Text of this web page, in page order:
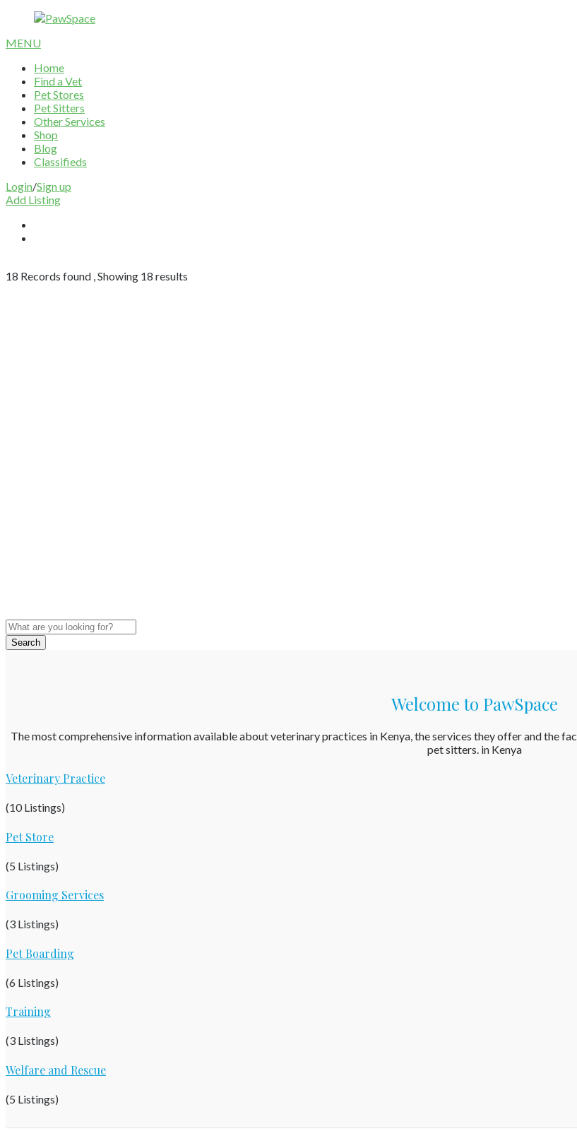
MENU
Home
Find a Vet
Pet Stores
Pet Sitters
Other Services
Shop
Blog
Classifieds
Login/Sign up
Add Listing
18 Records found , Showing 18 results
Welcome to PawSpace
The most comprehensive information available about veterinary practices in Kenya, the services they offer and the
pet sitters. in Kenya
Veterinary Practice
(10 Listings)
Pet Store
(5 Listings)
Grooming Services
(3 Listings)
Pet Boarding
(6 Listings)
Training
(3 Listings)
Welfare and Rescue
(5 Listings)